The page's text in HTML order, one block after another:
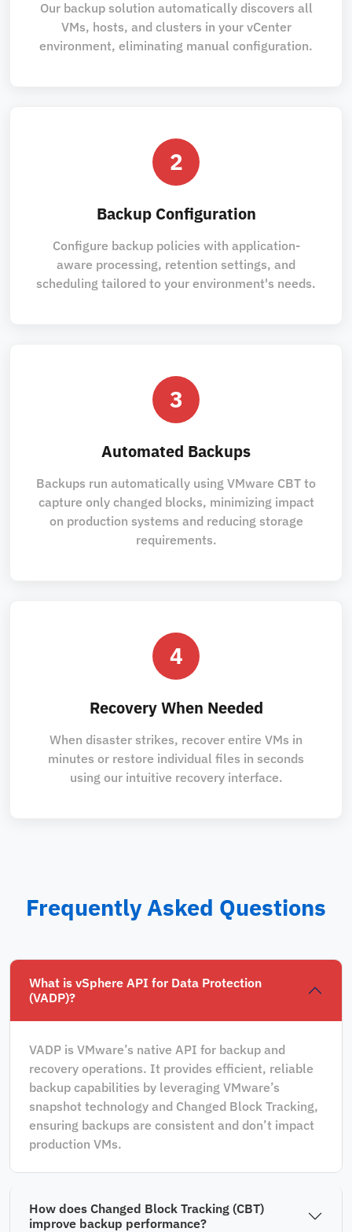
Our backup solution automatically discovers all
VMs, hosts, and clusters in your vCenter
environment, eliminating manual configuration.
2
Backup Configuration
Configure backup policies with application-
aware processing, retention settings, and
scheduling tailored to your environment's needs.
3
Automated Backups
Backups run automatically using VMware CBT to
capture only changed blocks, minimizing impact
on production systems and reducing storage
requirements.
4
Recovery When Needed
When disaster strikes, recover entire VMs in
minutes or restore individual files in seconds
using our intuitive recovery interface.
Frequently Asked Questions
What is vSphere API for Data Protection
(VADP)?
VADP is VMware’s native API for backup and
recovery operations. It provides efficient, reliable
backup capabilities by leveraging VMware’s
snapshot technology and Changed Block Tracking,
ensuring backups are consistent and don’t impact
production VMs.
How does Changed Block Tracking (CBT)
improve backup performance?